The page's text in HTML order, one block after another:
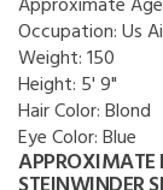
Occupation:Us
Weight:150
Height: 5' 9"
Hair Color:Blond
Eye Color:Blue
APPROXIMATE